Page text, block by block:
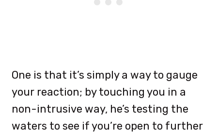
One is that it’s simply a way to gauge
your reaction; by touching you in a
non-intrusive way, he’s testing the
waters to see if you’re open to further